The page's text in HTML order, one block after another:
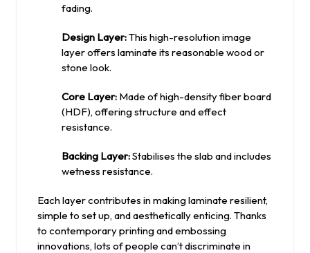
fading.
Design Layer:This high-resolution image
layer offers laminate its reasonable wood or
stone look.
Core Layer: Made of high-density fiber board
(HDF), offering structure and effect
resistance.
Backing Layer:Stabilises the slab and includes
wetness resistance.
Each layer contributes in making laminate resilient,
simple to set up, and aesthetically enticing. Thanks
to contemporary printing and embossing
innovations, lots of people can’t discriminate in